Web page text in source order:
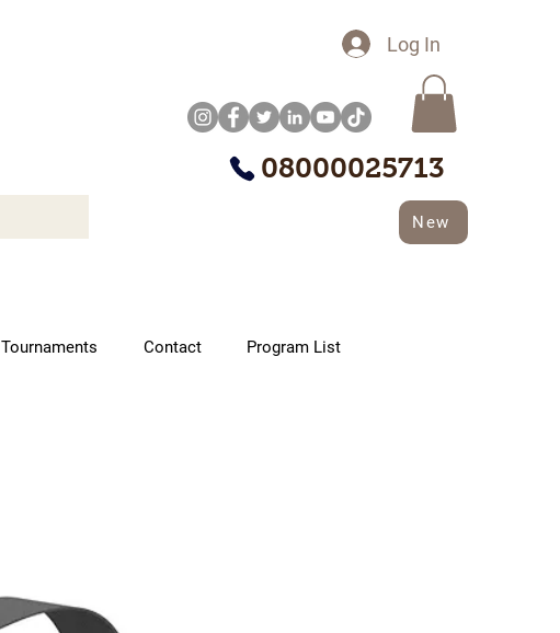
Log In
08000025713
New
Tournaments Contact Program List